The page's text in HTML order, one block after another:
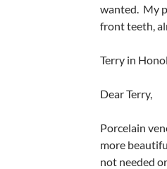
wanted. My
front teeth,
Terry in
Dear Terry,
Porcelain
more
not needed